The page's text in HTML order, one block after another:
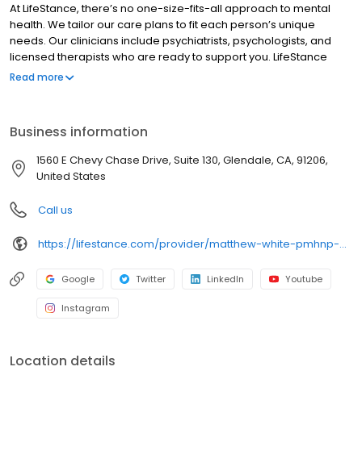
At LifeStance, there’s no one-size-fits-all approach to mental
health. We tailor our care plans to fit each person’s unique
needs. Our clinicians include psychiatrists, psychologists, and
licensed therapists who are ready to support you. LifeStance
offers both in-person and telehealth appointments, so you get
Read more
Business information
1560 E Chevy Chase Drive, Suite 130, Glendale, CA, 91206,
United States
Call us
https://lifestance.com/provider/matthew-white-pmhnp-bc/?utm_source=listing&utm_medium=organic&utm_campaign=providers
Google Twitter LinkedIn Youtube
Instagram
Location details